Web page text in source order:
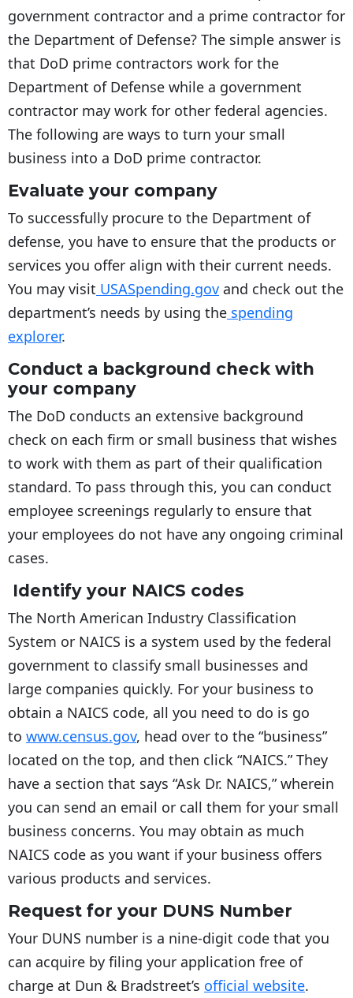
government contractor and a prime contractor for
the Department of Defense? The simple answer is
that DoD prime contractors work for the
Department of Defense while a government
contractor may work for other federal agencies.
The following are ways to turn your small
business into a DoD prime contractor.
Evaluate your company
To successfully procure to the Department of
defense, you have to ensure that the products or
services you offer align with their current needs.
You may visit USASpending.gov and check out the
department’s needs by using the spending
explorer.
Conduct a background check with
your company
The DoD conducts an extensive background
check on each firm or small business that wishes
to work with them as part of their qualification
standard. To pass through this, you can conduct
employee screenings regularly to ensure that
your employees do not have any ongoing criminal
cases.
Identify your NAICS codes
The North American Industry Classification
System or NAICS is a system used by the federal
government to classify small businesses and
large companies quickly. For your business to
obtain a NAICS code, all you need to do is go
to www.census.gov, head over to the “business”
located on the top, and then click “NAICS.” They
have a section that says “Ask Dr. NAICS,” wherein
you can send an email or call them for your small
business concerns. You may obtain as much
NAICS code as you want if your business offers
various products and services.
Request for your DUNS Number
Your DUNS number is a nine-digit code that you
can acquire by filing your application free of
charge at Dun & Bradstreet’s official website.